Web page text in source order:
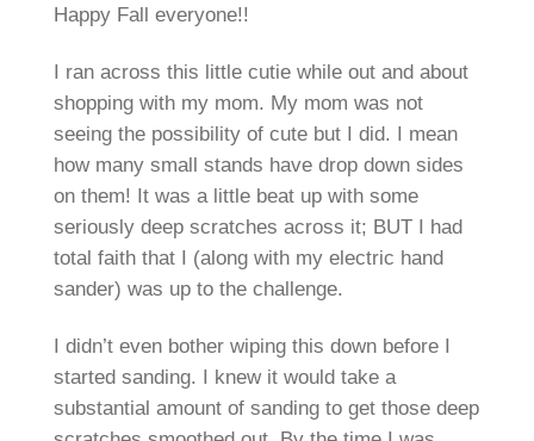
Happy Fall everyone!!
I ran across this little cutie while out and about
shopping with my mom. My mom was not
seeing the possibility of cute but I did. I mean
how many small stands have drop down sides
on them! It was a little beat up with some
seriously deep scratches across it; BUT I had
total faith that I (along with my electric hand
sander) was up to the challenge.
I didn’t even bother wiping this down before I
started sanding. I knew it would take a
substantial amount of sanding to get those deep